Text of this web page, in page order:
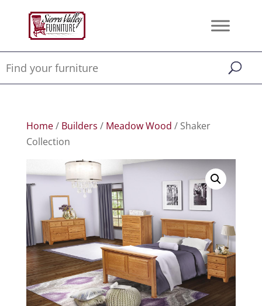
Home/ Builders / Meadow Wood / Shaker
Collection